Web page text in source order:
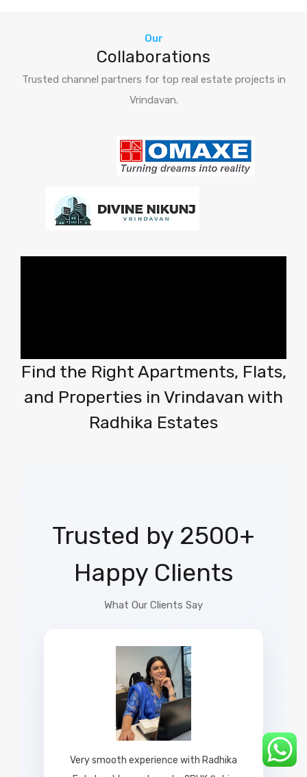
Our
Collaborations
Trusted channel partners for top real estate projects in
Vrindavan.
Find the Right Apartments, Flats,
and Properties in Vrindavan with
Radhika Estates
Trusted by 2500+
Happy Clients
What Our Clients Say
Very smooth experience with Radhika